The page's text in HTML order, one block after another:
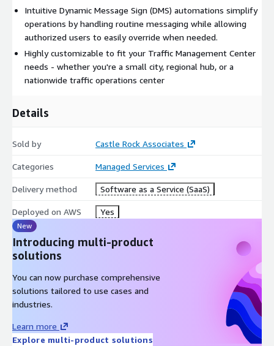
Intuitive Dynamic Message Sign (DMS) automations simplify
operations by handling routine messaging while allowing
authorized users to easily override when needed.
Highly customizable to fit your Traffic Management Center
needs - whether you're a small city, regional hub, or a
nationwide traffic operations center
Details
Sold by Castle Rock Associates
Categories Managed Services
Delivery method Software as a Service (SaaS)
Deployed on AWS Yes
New
Introducing multi-product
solutions
You can now purchase comprehensive
solutions tailored to use cases and
industries.
Learn more
Explore multi-product solutions